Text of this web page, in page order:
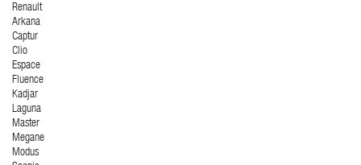
Renault
Arkana
Captur
Clio
Espace
Fluence
Kadjar
Laguna
Master
Megane
Modus